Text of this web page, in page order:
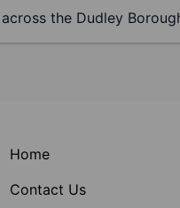
Home
Contact Us